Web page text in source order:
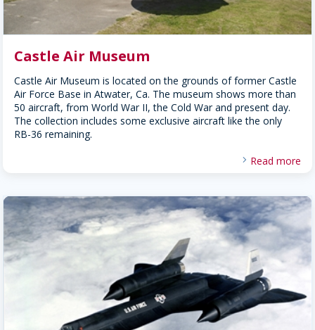
Castle Air Museum
Castle Air Museum is located on the grounds of former Castle
Air Force Base in Atwater, Ca. The museum shows more than
50 aircraft, from World War II, the Cold War and present day.
The collection includes some exclusive aircraft like the only
RB-36 remaining.
Read more